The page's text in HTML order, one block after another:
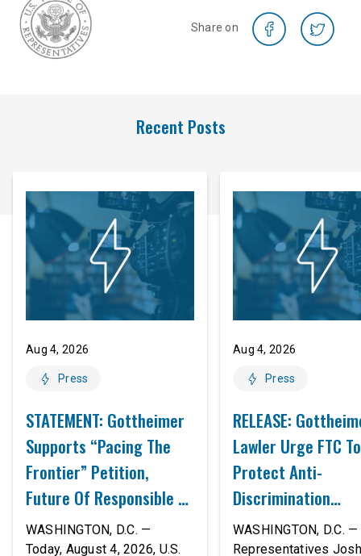
Share on
Recent Posts
Aug 4, 2026
Press
STATEMENT: Gottheimer
Supports “Pacing The
Frontier” Petition,
Future Of Responsible AI
Innovation
WASHINGTON, D.C. —
Today, August 4, 2026, U.S.
Aug 4, 2026
Press
RELEASE:
Lawler Urge FTC To
Protect Anti-
Discrimination
Safeguards In AI
Proposed Rule
WASHINGTON, D.C. —
Representatives Josh